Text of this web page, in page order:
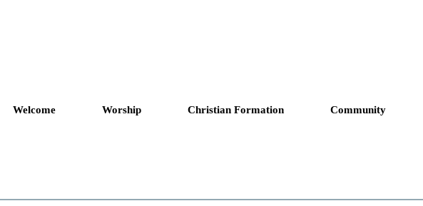
Welcome Worship Christian Formation Community